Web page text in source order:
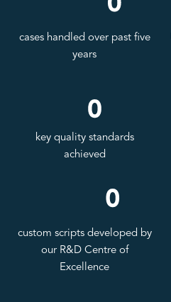
cases handled over past five
years
key quality standards
achieved
custom scripts developed by
our R&D Centre of
Excellence